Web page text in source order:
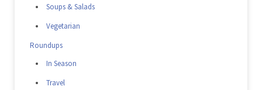
Soups & Salads
Vegetarian
Roundups
In Season
Travel